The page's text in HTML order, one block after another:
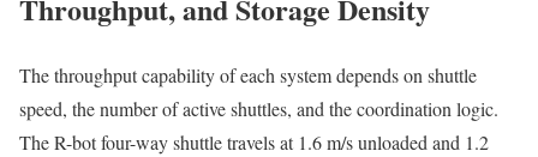
Throughput, and Storage Density
The throughput capability of each system depends on shuttle
speed, the number of active shuttles, and the coordination logic.
The R-bot four-way shuttle travels at 1.6 m/s unloaded and 1.2